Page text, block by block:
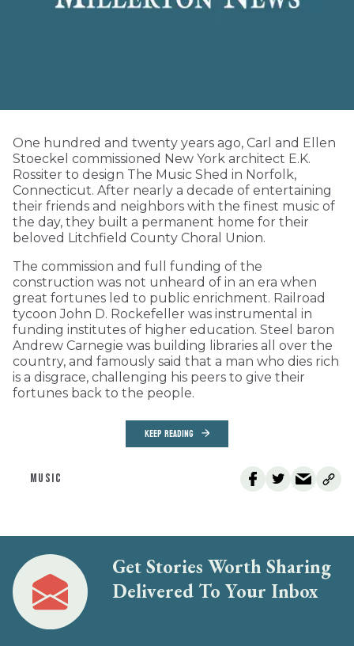
One hundred and twenty years ago, Carl and Ellen
Stoeckel commissioned New York architect E.K.
Rossiter to design The Music Shed in Norfolk,
Connecticut. After nearly a decade of entertaining
their friends and neighbors with the finest music of
the day, they built a permanent home for their
beloved Litchfield County Choral Union.
The commission and full funding of the
construction was not unheard of in an era when
great fortunes led to public enrichment. Railroad
tycoon John D. Rockefeller was instrumental in
funding institutes of higher education. Steel baron
Andrew Carnegie was building libraries all over the
country, and famously said that a man who dies rich
is a disgrace, challenging his peers to give their
fortunes back to the people.
KEEP READING
MUSIC
Get Stories Worth Sharing
Delivered To Your Inbox